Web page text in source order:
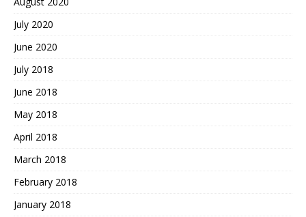
July 2020
June 2020
July 2018
June 2018
May 2018
April 2018
March 2018
February 2018
January 2018